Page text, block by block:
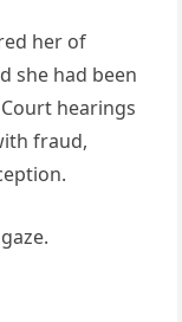
her of
she had been
hearings
fraud,